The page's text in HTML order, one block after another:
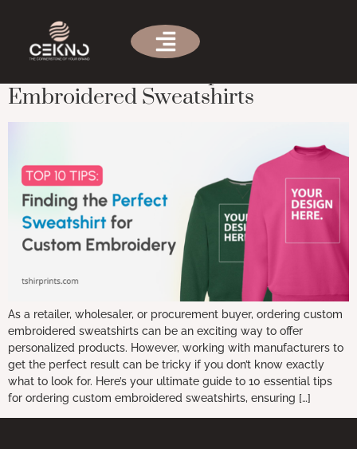
Tag:custom sweatshirt design
Embroidered Sweatshirts
As a retailer, wholesaler, or procurement buyer, ordering custom
embroidered sweatshirts can be an exciting way to offer
personalized products. However, working with manufacturers to
get the perfect result can be tricky if you don’t know exactly
what to look for. Here’s your ultimate guide to 10 essential tips
for ordering custom embroidered sweatshirts, ensuring […]